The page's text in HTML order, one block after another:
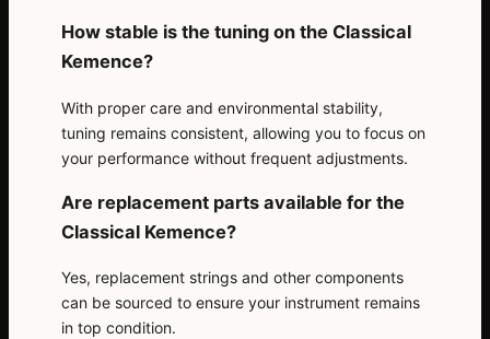
How stable is the tuning on the Classical
Kemence?
With proper care and environmental stability,
tuning remains consistent, allowing you to focus on
your performance without frequent adjustments.
Are replacement parts available for the
Classical Kemence?
Yes, replacement strings and other components
can be sourced to ensure your instrument remains
in top condition.